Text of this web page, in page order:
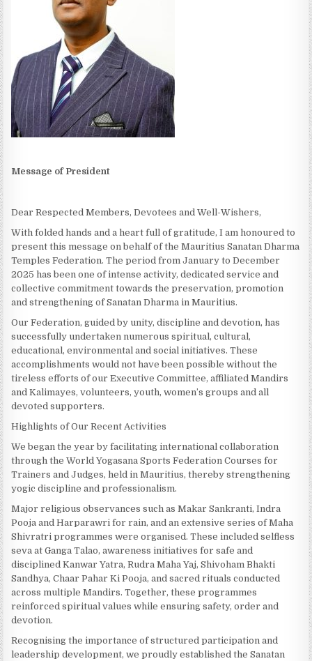
Message of President
Dear Respected Members, Devotees and Well-Wishers,
With folded hands and a heart full of gratitude, I am honoured to
present this message on behalf of the Mauritius Sanatan Dharma
Temples Federation. The period from January to December
2025 has been one of intense activity, dedicated service and
collective commitment towards the preservation, promotion
and strengthening of Sanatan Dharma in Mauritius.
Our Federation, guided by unity, discipline and devotion, has
successfully undertaken numerous spiritual, cultural,
educational, environmental and social initiatives. These
accomplishments would not have been possible without the
tireless efforts of our Executive Committee, affiliated Mandirs
and Kalimayes, volunteers, youth, women’s groups and all
devoted supporters.
Highlights of Our Recent Activities
We began the year by facilitating international collaboration
through the World Yogasana Sports Federation Courses for
Trainers and Judges, held in Mauritius, thereby strengthening
yogic discipline and professionalism.
Major religious observances such as Makar Sankranti, Indra
Pooja and Harparawri for rain, and an extensive series of Maha
Shivratri programmes were organised. These included selfless
seva at Ganga Talao, awareness initiatives for safe and
disciplined Kanwar Yatra, Rudra Maha Yaj, Shivoham Bhakti
Sandhya, Chaar Pahar Ki Pooja, and sacred rituals conducted
across multiple Mandirs. Together, these programmes
reinforced spiritual values while ensuring safety, order and
devotion.
Recognising the importance of structured participation and
leadership development, we proudly established the Sanatan